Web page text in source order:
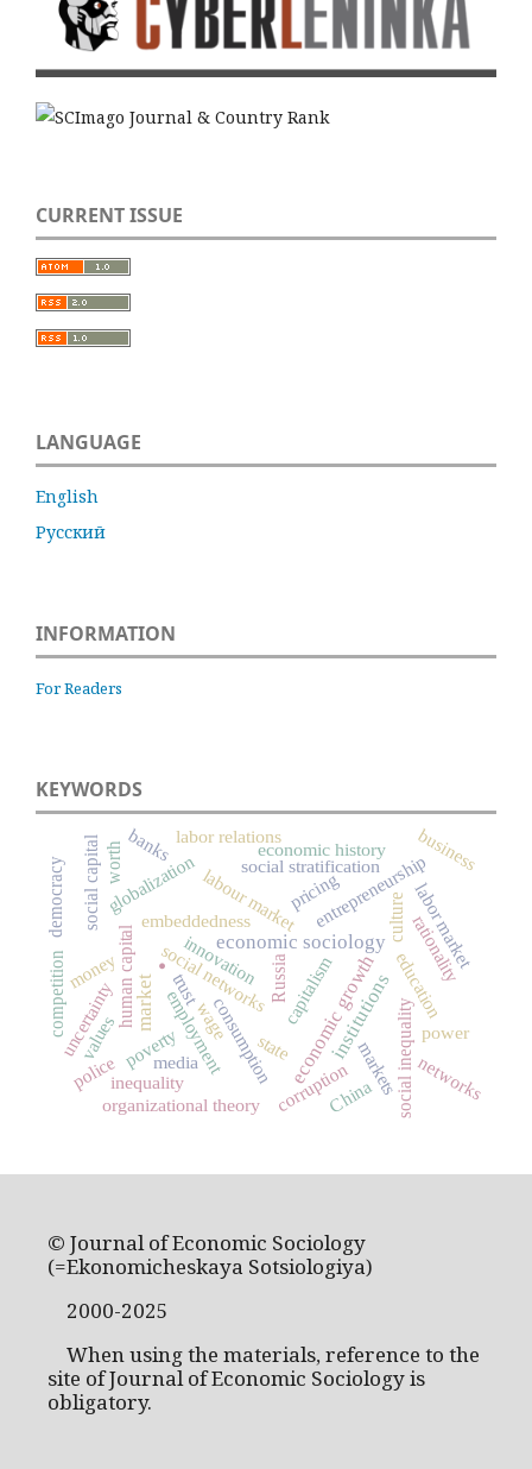
CURRENT ISSUE
LANGUAGE
English
Русский
INFORMATION
For Readers
KEYWORDS
.
market
economic sociology
institutions
economic growth
state
consumption
capitalism
Russia
labour marketentrepreneurship
globalization
social inequality
social networks
social stratification
employment
human capital
embeddedness
trust
poverty
inequality
culture
markets
economic history
corruption
money
social capital
innovation
uncertainty education
labor market
competition
networks
power
pricing
values
organizational theory
labor relations
banks
worth
rationality
business
democracy
China
police
wage
media
© Journal of Economic Sociology
(=Ekonomicheskaya Sotsiologiya)
2000-2025
When using the materials, reference to the
site of Journal of Economic Sociology is
obligatory.